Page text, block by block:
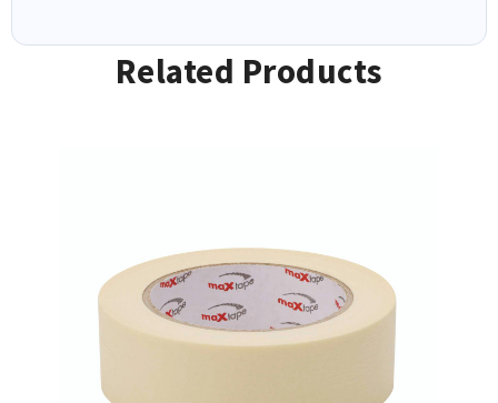
Related Products